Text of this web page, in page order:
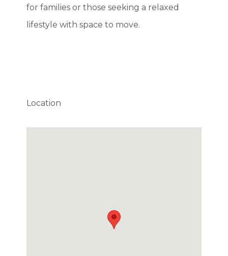
for families or those seeking a relaxed
lifestyle with space to move.
Location